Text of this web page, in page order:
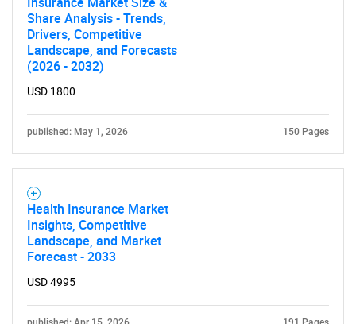
Share Analysis - Trends,
Drivers, Competitive
Landscape, and Forecasts
(2026 - 2032)
USD 1800
published: May 1, 2026 150 Pages
Health Insurance Market
Insights, Competitive
Landscape, and Market
Forecast - 2033
USD 4995